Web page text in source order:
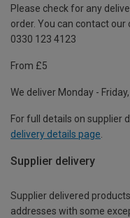
Please check for any
order. You can contact
0330 123 4123
From £5
We deliver Monday -
For full details on supplier
delivery details page
Supplier delivery
Supplier delivered
addresses with some